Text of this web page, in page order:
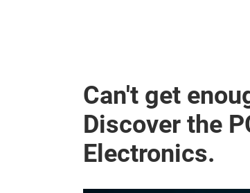
Can't get
Discover the
Electronics.